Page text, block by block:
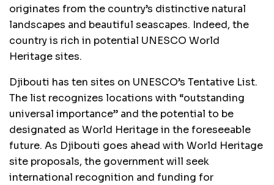
originates from the country’s distinctive natural
landscapes and beautiful seascapes. Indeed, the
country is rich in potential UNESCO World
Heritage sites.
Djibouti has ten sites on UNESCO’s Tentative List.
The list recognizes locations with “outstanding
universal importance” and the potential to be
designated as World Heritage in the foreseeable
future. As Djibouti goes ahead with World Heritage
site proposals, the government will seek
international recognition and funding for